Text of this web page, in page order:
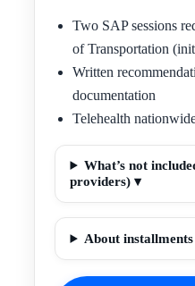
Two SAP sessions
of Transportation
Written
documentation
Telehealth
What’s not
providers) ▾
About